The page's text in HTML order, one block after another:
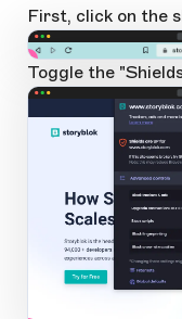
First, click on the
Open Large Image
1
Toggle the